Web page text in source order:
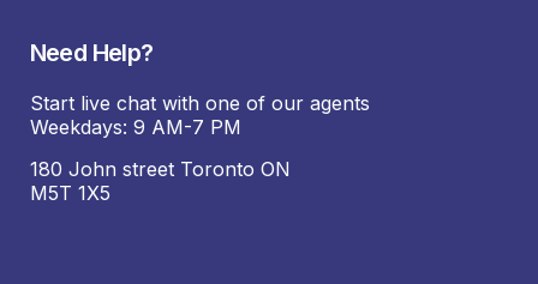
Need Help?
Start live chat with one of our agents
Weekdays: 9 AM-7 PM
180 John street Toronto ON
M5T 1X5